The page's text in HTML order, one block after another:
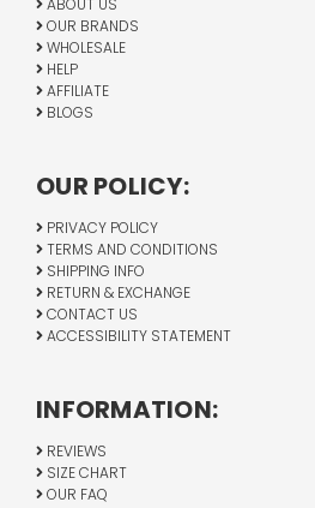
OUR BRANDS
WHOLESALE
HELP
AFFILIATE
BLOGS
OUR POLICY:
PRIVACY POLICY
TERMS AND CONDITIONS
SHIPPING INFO
RETURN & EXCHANGE
CONTACT US
ACCESSIBILITY STATEMENT
INFORMATION:
REVIEWS
SIZE CHART
OUR FAQ